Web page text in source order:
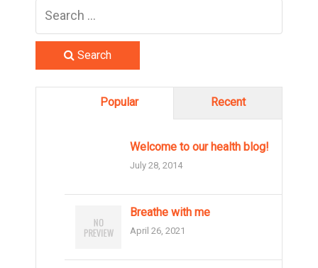
Search
Popular Recent
Welcome to our health blog!
July 28, 2014
Breathe with me
April 26, 2021